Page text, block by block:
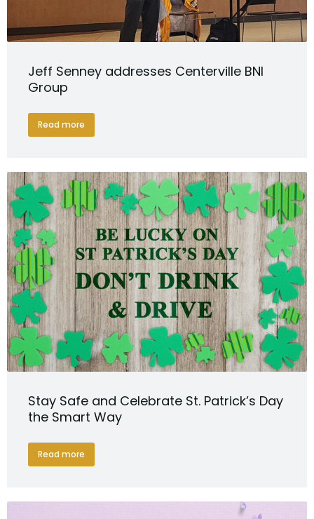
Jeff Senney addresses Centerville BNI
Group
Read more
Stay Safe and Celebrate St. Patrick’s Day
the Smart Way
Read more